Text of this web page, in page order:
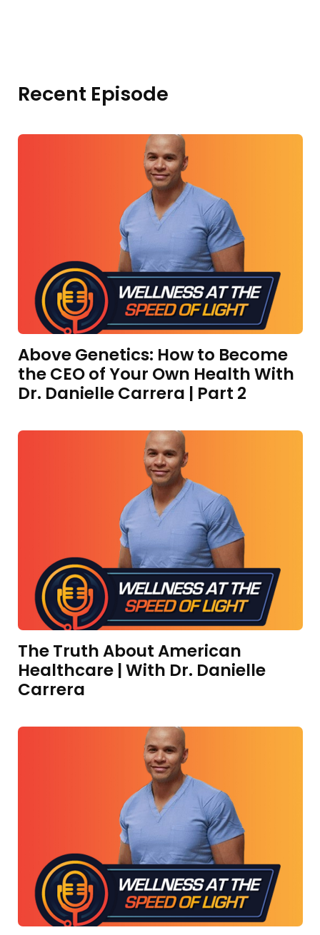
Recent Episode
Above Genetics: How to Become
the CEO of Your Own Health With
Dr. Danielle Carrera | Part 2
The Truth About American
Healthcare | With Dr. Danielle
Carrera